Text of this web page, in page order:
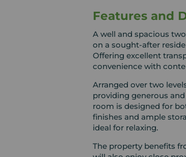
Features and
A well and spacious
on a sought-after
Offering excellent
convenience with
Arranged over two
providing generous
room is designed for
finishes and ample
ideal for relaxing.
The property benefits